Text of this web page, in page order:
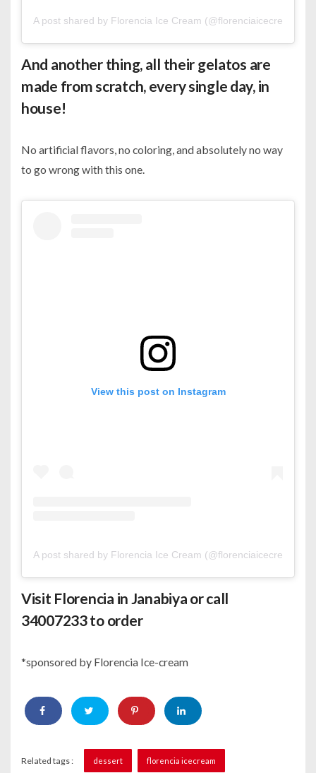
A post shared by Florencia Ice Cream (@florenciaicecreambh)
And another thing, all their gelatos are
made from scratch, every single day, in
house!
No artificial flavors, no coloring, and absolutely no way
to go wrong with this one.
View this post on Instagram
A post shared by Florencia Ice Cream (@florenciaicecreambh)
Visit Florencia in Janabiya or call
34007233 to order
*sponsored by Florencia Ice-cream
Related tags : dessert florencia icecream